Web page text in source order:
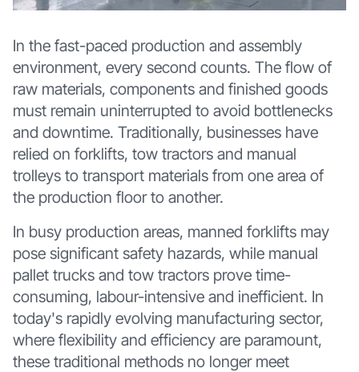
In the fast-paced production and assembly
environment, every second counts. The flow of
raw materials, components and finished goods
must remain uninterrupted to avoid bottlenecks
and downtime. Traditionally, businesses have
relied on forklifts, tow tractors and manual
trolleys to transport materials from one area of
the production floor to another.
In busy production areas, manned forklifts may
pose significant safety hazards, while manual
pallet trucks and tow tractors prove time-
consuming, labour-intensive and inefficient. In
today's rapidly evolving manufacturing sector,
where flexibility and efficiency are paramount,
these traditional methods no longer meet